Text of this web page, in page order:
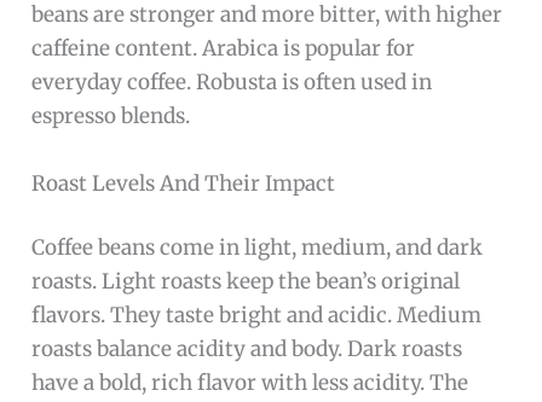
beans are stronger and more bitter, with higher
caffeine content. Arabica is popular for
everyday coffee. Robusta is often used in
espresso blends.
Roast Levels And Their Impact
Coffee beans come in light, medium, and dark
roasts. Light roasts keep the bean’s original
flavors. They taste bright and acidic. Medium
roasts balance acidity and body. Dark roasts
have a bold, rich flavor with less acidity. The